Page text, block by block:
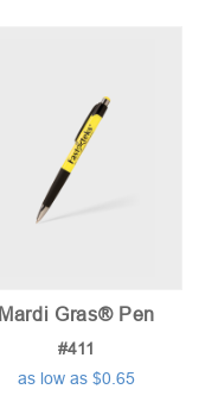
Mardi Gras® Pen
#411
as low as $0.65